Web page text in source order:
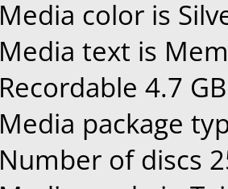
Media color is
Media text is
Recordable 4.7
Media package
Number of discs